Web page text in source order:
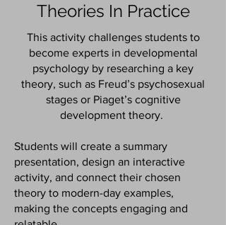
Theories In Practice
This activity challenges students to
become experts in developmental
psychology by researching a key
theory, such as Freud’s psychosexual
stages or Piaget’s cognitive
development theory.
Students will create a summary
presentation, design an interactive
activity, and connect their chosen
theory to modern-day examples,
making the concepts engaging and